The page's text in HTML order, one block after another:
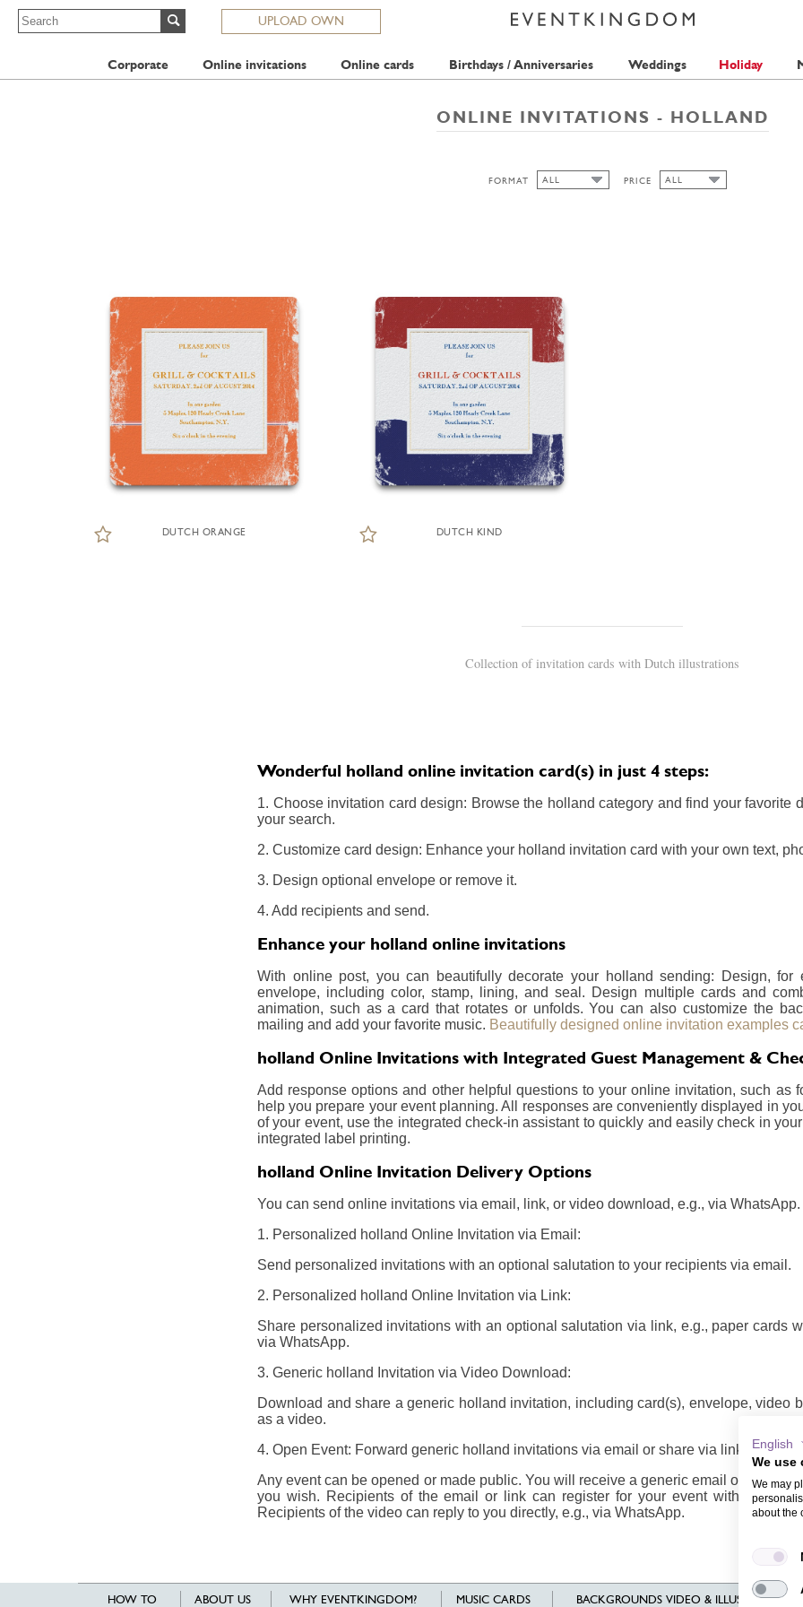
UPLOAD OWN
Corporate Online invitations Online cards Birthdays / Anniversaries Weddings Holiday
ONLINE INVITATIONS - HOLLAND
FORMAT ALL
PRICE
ALL
DUTCH ORANGE DUTCH KIND
Collection of invitation cards with Dutch illustrations
Wonderful holland online invitation card(s) in just 4 steps:
1. Choose invitation card design: Browse the holland category and find your favorite
your search.
2. Customize card design: Enhance your holland invitation card with your own text,
3. Design optional envelope or remove it.
4. Add recipients and send.
Enhance your holland online invitations
With online post, you can beautifully decorate your holland sending: Design, for
envelope, including color, stamp, lining, and seal. Design multiple cards and
animation, such as a card that rotates or unfolds. You can also customize the
mailing and add your favorite music. Beautifully designed online invitation examples
holland Online Invitations with Integrated Guest Management &
Add response options and other helpful questions to your online invitation, such as
help you prepare your event planning. All responses are conveniently displayed in
of your event, use the integrated check-in assistant to quickly and easily check in
integrated label printing.
holland Online Invitation Delivery Options
You can send online invitations via email, link, or video download, e.g., via WhatsApp.
1. Personalized holland Online Invitation via Email:
Send personalized invitations with an optional salutation to your recipients via email.
2. Personalized holland Online Invitation via Link:
Share personalized invitations with an optional salutation via link, e.g., paper cards
via WhatsApp.
3. Generic holland Invitation via Video Download:
Download and share a generic holland invitation, including card(s), envelope, video
as a video.
4. Open Event: Forward generic holland invitations via email or share via link/video
Any event can be opened or made public. You will receive a generic email or link/
you wish. Recipients of the email or link can register for your event with their
Recipients of the video can reply to you directly, e.g., via WhatsApp.
HOW TO ABOUT US WHY EVENTKINGDOM? MUSIC CARDS BACKGROUNDS VIDEO & ILLUSTRATIONS
English
We use
We may
about the